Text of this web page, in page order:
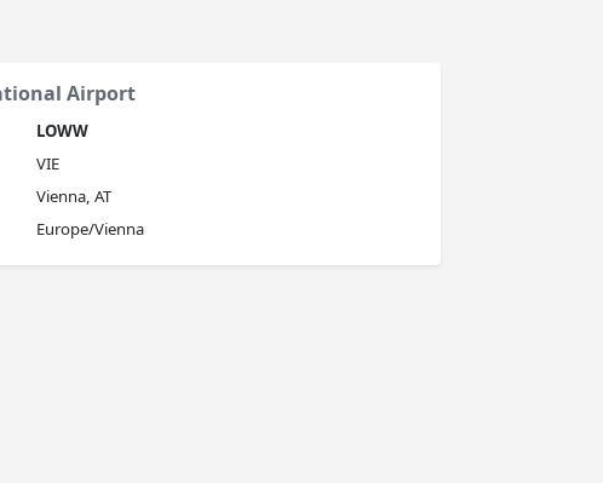
Airport
LOWW
VIE
Vienna, AT
Europe/Vienna